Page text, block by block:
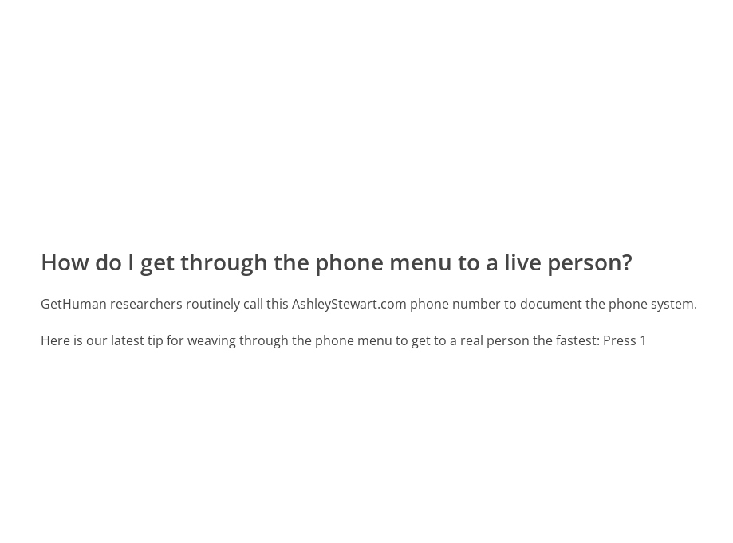
How do I get through the phone menu to a live person?
GetHuman researchers routinely call this AshleyStewart.com phone number to document the phone system.
Here is our latest tip for weaving through the phone menu to get to a real person the fastest: Press 1